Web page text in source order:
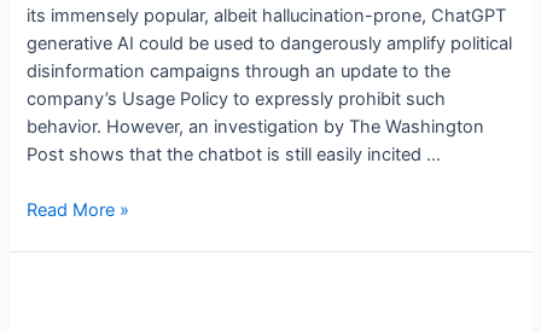
its immensely popular, albeit hallucination-prone, ChatGPT
generative AI could be used to dangerously amplify political
disinformation campaigns through an update to the
company’s Usage Policy to expressly prohibit such
behavior. However, an investigation by The Washington
Post shows that the chatbot is still easily incited …
Read More »